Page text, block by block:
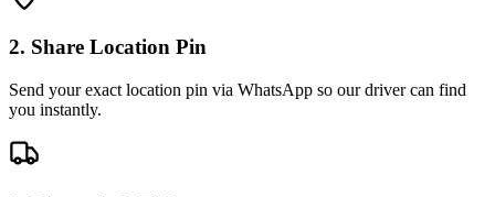
2. Share Location Pin
Send your exact location pin via WhatsApp so our driver can find
you instantly.